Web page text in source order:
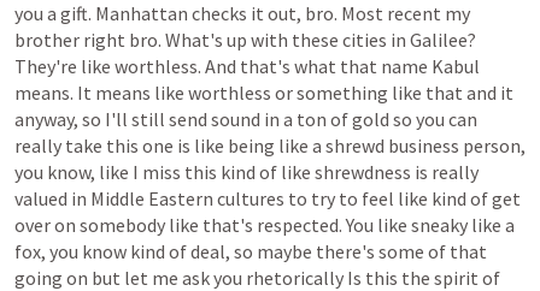
you a gift. Manhattan checks it out, bro. Most recent my
brother right bro. What's up with these cities in Galilee?
They're like worthless. And that's what that name Kabul
means. It means like worthless orsomething like that and it
anyway, so I'll still send sound in a ton ofgold so you can
really take this one is like being like a shrewd business person,
you know, like I miss this kind of like shrewdness is really
valued in Middle Eastern cultures to try to feel like kind ofget
overon somebody like that's respected. You like sneaky like a
fox, you know kind ofdeal, so maybe there's some of that
going on but let me askyou rhetorically Is this the spirit of